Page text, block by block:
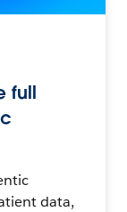
full
data,